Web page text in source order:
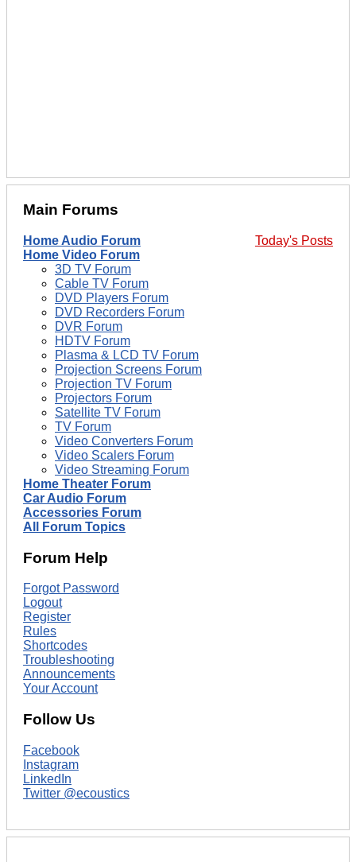
Main Forums
Today's Posts
Home Audio Forum
Home Video Forum
3D TV Forum
Cable TV Forum
DVD Players Forum
DVD Recorders Forum
DVR Forum
HDTV Forum
Plasma & LCD TV Forum
Projection Screens Forum
Projection TV Forum
Projectors Forum
Satellite TV Forum
TV Forum
Video Converters Forum
Video Scalers Forum
Video Streaming Forum
Home Theater Forum
Car Audio Forum
Accessories Forum
All Forum Topics
Forum Help
Forgot Password
Logout
Register
Rules
Shortcodes
Troubleshooting
Announcements
Your Account
Follow Us
Facebook
Instagram
LinkedIn
Twitter @ecoustics